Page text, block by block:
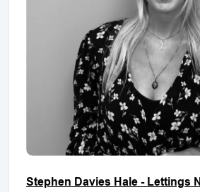
Stephen Davies Hale - Lettings